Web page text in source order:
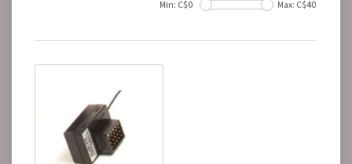
Min: C$0 Max: C$40